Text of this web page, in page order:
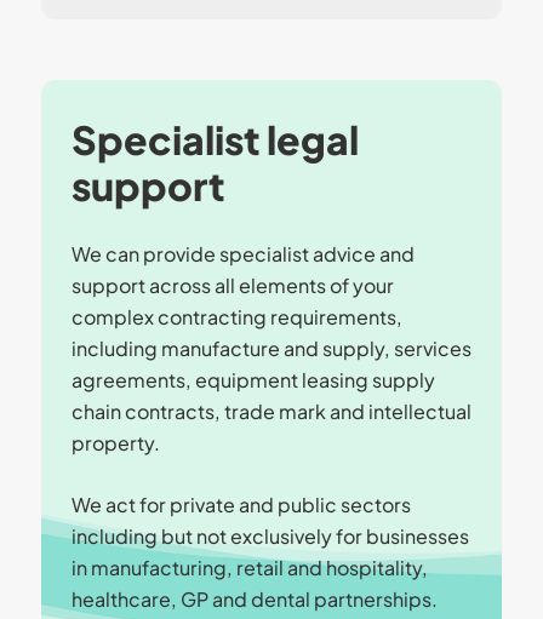
Specialist legal
support
We can provide specialist advice and
support across all elements of your
complex contracting requirements,
including manufacture and supply, services
agreements, equipment leasing supply
chain contracts, trade mark and intellectual
property.
We act for private and public sectors
including but not exclusively for businesses
in manufacturing, retail and hospitality,
healthcare, GP and dental partnerships.